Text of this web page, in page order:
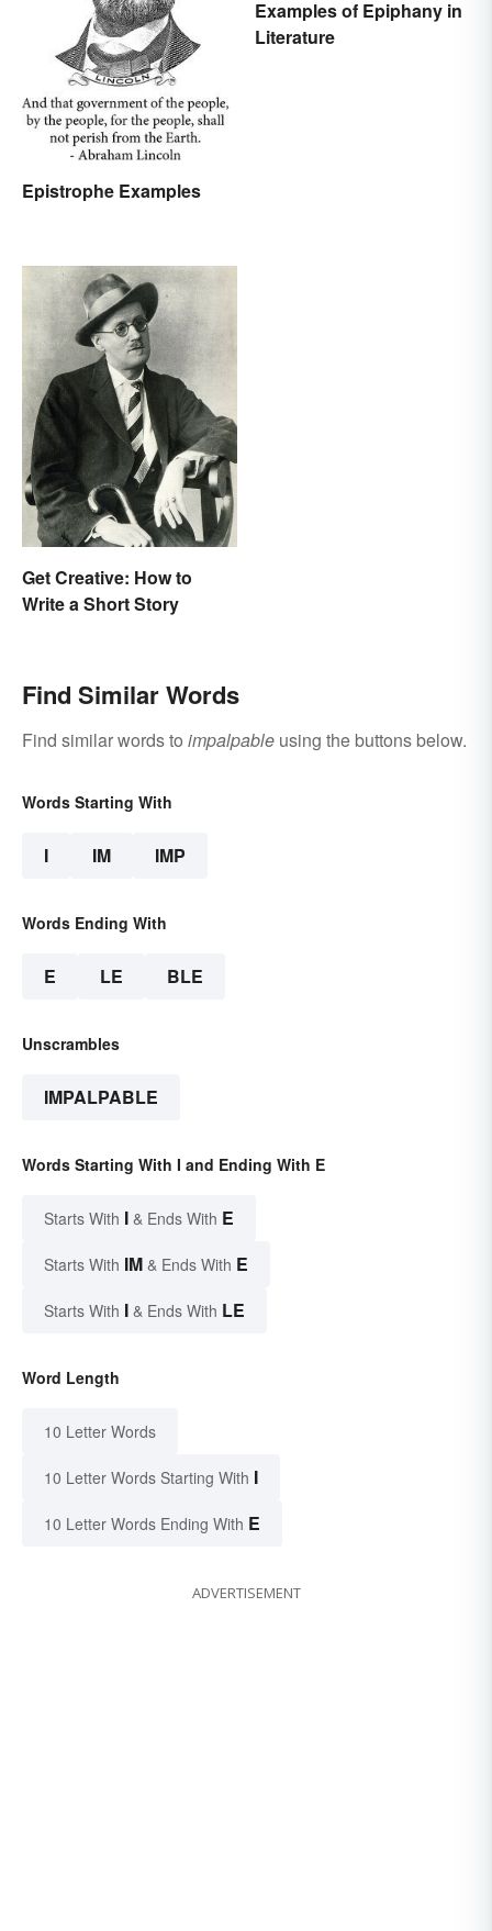
Epistrophe Examples
Examples of Epiphany in
Literature
Get Creative: How to
Write a Short Story
Find Similar Words
Find similar words to impalpable using the buttons below.
Words Starting With
I IM IMP
Words Ending With
E LE BLE
Unscrambles
IMPALPABLE
Words Starting With I and Ending With E
Starts With I & Ends With E
Starts With IM & Ends With E
Starts With I & Ends With LE
Word Length
10 Letter Words
10 Letter Words Starting With I
10 Letter Words Ending With E
ADVERTISEMENT